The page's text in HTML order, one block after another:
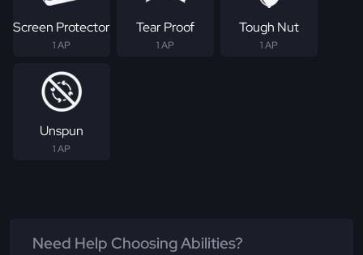
Screen Protector
1 AP
Tear Proof
1 AP
Tough Nut
1 AP
Unspun
1 AP
Need Help Choosing Abilities?